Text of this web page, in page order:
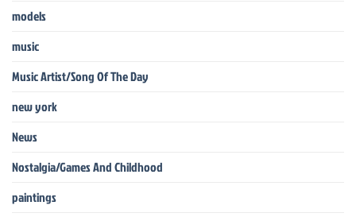
models
music
Music Artist/Song Of The Day
new york
News
Nostalgia/Games And Childhood
paintings